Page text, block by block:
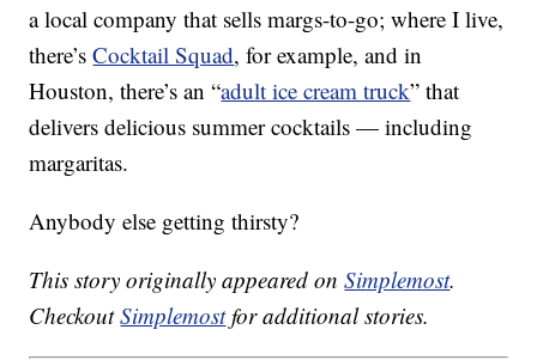
a local company that sells margs-to-go; where I live,
there’sCocktail Squad, for example, and in
Houston, there’s an “adult ice cream truck” that
delivers delicious summer cocktails — including
margaritas.
Anybody else getting thirsty?
This story originally appeared onSimplemost.
CheckoutSimplemostfor additional stories.